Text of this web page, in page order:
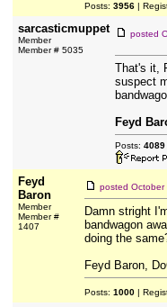
Posts: 3956|
sarcasticmuppet
Member
Member # 5035
posted
That's it,
suspect
Feyd
Posts: 4089
Feyd
Baron
Member
Member #
1407
posted October
Damn stright
bandwagon
doing the
Feyd Baron,
Posts: 1000|